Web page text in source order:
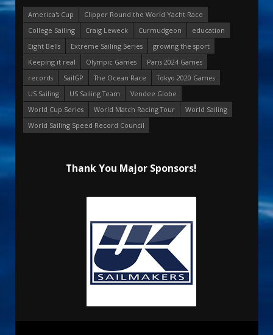
America's Cup
Clipper Round the World Yacht Race
College Sailing
Craig Leweck Curmudgeon
education
Eight Bells
Extreme Sailing Series
growing the sport
Keeping it real
Olympic Games
Paris 2024 Games
records
SailGP The Ocean Race
Tokyo 2020 Games
US Sailing
US Sailing Team
Vendee Globe
World Cup Series
World Match Racing Tour
World Sailing
World Sailing Speed Record Council
Thank You Major Sponsors!